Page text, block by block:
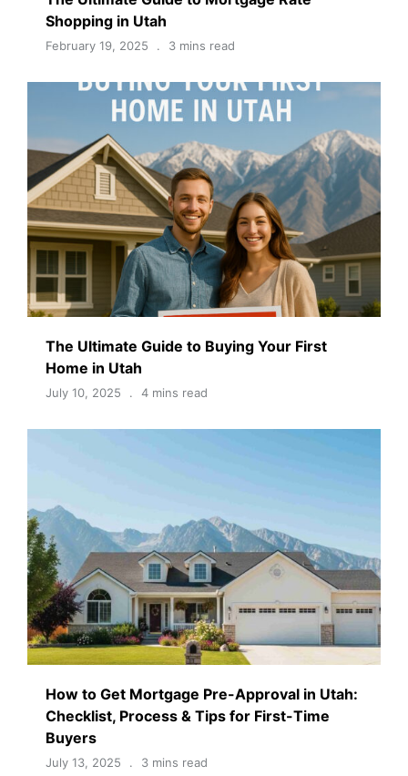
Shopping in Utah
February 19, 2025 3 mins read
The Ultimate Guide to Buying Your First
Home in Utah
July 10, 2025 4 mins read
How to Get Mortgage Pre-Approval in Utah:
Checklist, Process & Tips for First-Time
Buyers
July 13, 2025 3 mins read